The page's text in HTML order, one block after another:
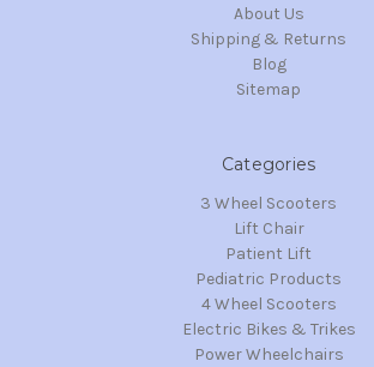
About Us
Shipping & Returns
Blog
Sitemap
Categories
3 Wheel Scooters
Lift Chair
Patient Lift
Pediatric Products
4 Wheel Scooters
Electric Bikes & Trikes
Power Wheelchairs